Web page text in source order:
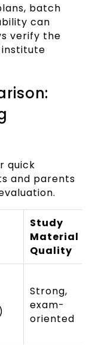
batch
can
verify the
quick
and parents
Study
Material
Quality
Strong,
exam-
oriented